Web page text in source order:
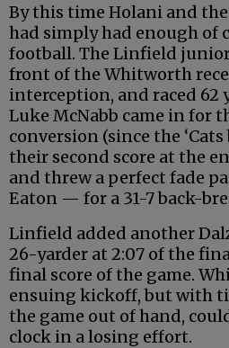
By this time Holani and
had simply had enough of
football. The Linfield
front of the Whitworth
interception, and raced 62
Luke McNabb came in for
conversion (since the
their second score at the
and threw a perfect fade
Eaton — for a 31-7 back-
Linfield added another
26-yarder at 2:07 of the
final score of the game.
ensuing kickoff, but with
the game out of hand,
clock in a losing effort.